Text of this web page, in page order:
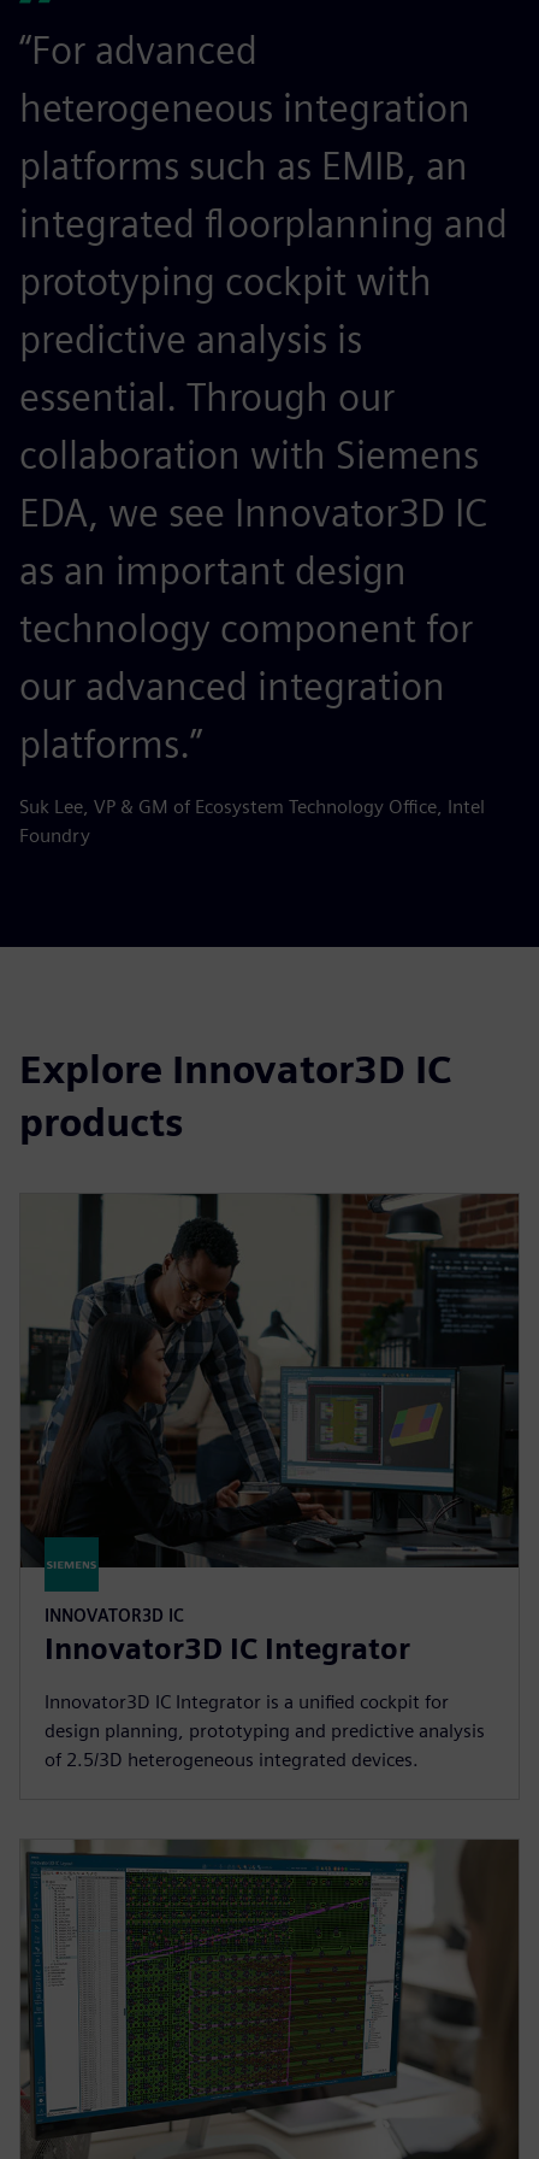
“For advanced
heterogeneous integration
platforms such as EMIB, an
integrated floorplanning and
prototyping cockpit with
predictive analysis is
essential. Through our
collaboration with Siemens
EDA, we see Innovator3D IC
as an important design
technology component for
our advanced integration
platforms.”
Suk Lee, VP & GM of Ecosystem Technology Office, Intel
Foundry
Explore Innovator3D IC
products
INNOVATOR3D IC
Innovator3D IC Integrator
Innovator3D IC Integrator is a unified cockpit for
design planning, prototyping and predictive analysis
of 2.5/3D heterogeneous integrated devices.